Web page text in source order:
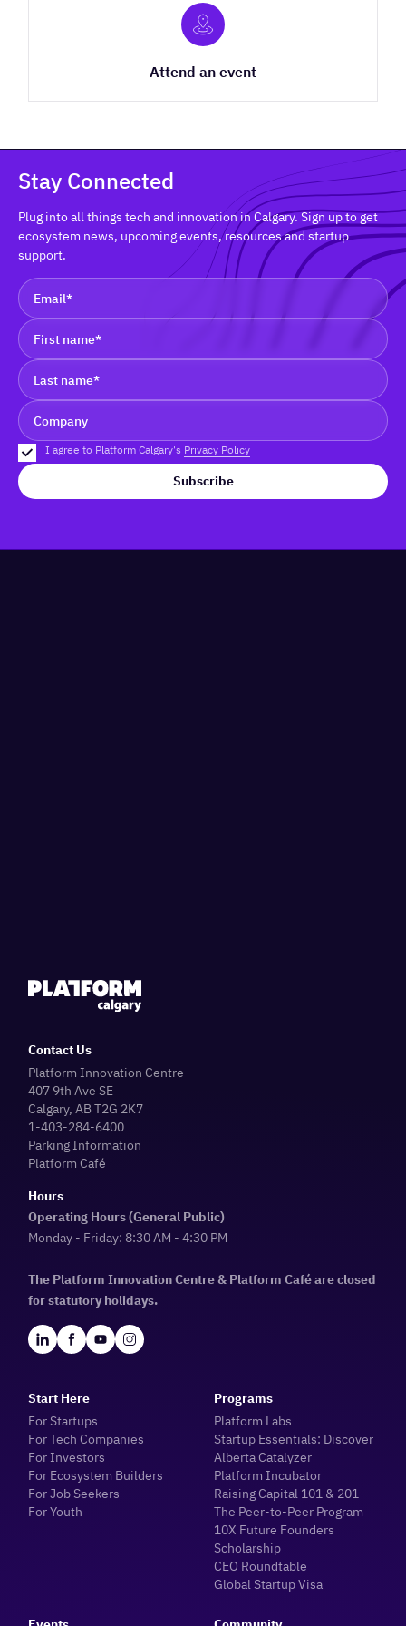
Attend an event
Stay Connected
Plug into all things tech and innovation in Calgary. Sign up to get
ecosystem news, upcoming events, resources and startup
support.
I agree to Platform Calgary's Privacy Policy
Contact Us
Platform Innovation Centre
407 9th Ave SE
Calgary, AB T2G 2K7
1-403-284-6400
Parking Information
Platform Café
Hours
Operating Hours (General Public)
Monday - Friday: 8:30 AM - 4:30 PM
The Platform Innovation Centre & Platform Café are closed
for statutory holidays.
Start Here
For Startups
For Tech Companies
For Investors
For Ecosystem Builders
For Job Seekers
For Youth
Programs
Platform Labs
Startup Essentials: Discover
Alberta Catalyzer
Platform Incubator
Raising Capital 101 & 201
The Peer-to-Peer Program
10X Future Founders
Scholarship
CEO Roundtable
Global Startup Visa